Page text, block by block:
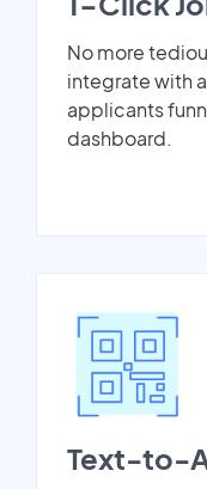
No more
integrate with
applicants
dashboard.
Text-to-